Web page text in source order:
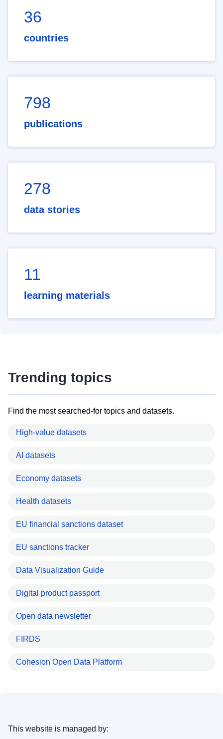
36
countries
798
publications
278
data stories
11
learning materials
Trending topics
Find the most searched-for topics and datasets.
High-value datasets
AI datasets
Economy datasets
Health datasets
EU financial sanctions dataset
EU sanctions tracker
Data Visualization Guide
Digital product passport
Open data newsletter
FIRDS
Cohesion Open Data Platform
This website is managed by: